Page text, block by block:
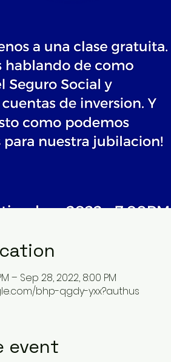
– Sep 28, 2022, 8:00 PM
bhp-qgdy-yxx?authus
event